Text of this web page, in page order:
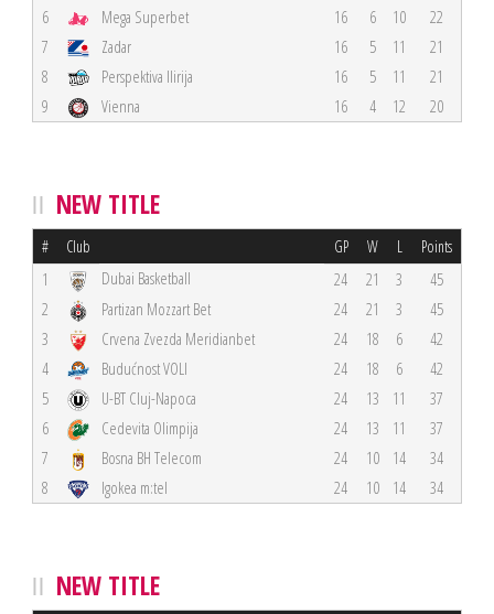
6
Mega Superbet 16 6 10
22
7
Zadar 16 5 11
21
8
Perspektiva Ilirija 16 5 11
21
9
Vienna 16 4 12 20
NEW TITLE
# Club GP W L Points
1 Dubai Basketball 24 21 3
45
2
Partizan Mozzart Bet 24 21 3
45
3
Crvena Zvezda Meridianbet 24 18 6
42
4
Budućnost VOLI 24 18 6
42
5
U-BT Cluj-Napoca 24 13 11
37
6
Cedevita Olimpija 24 13 11
37
7
Bosna BH Telecom 24 10 14
34
8
Igokea m:tel 24 10 14 34
NEW TITLE